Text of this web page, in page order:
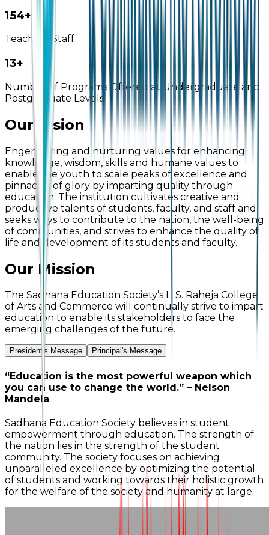
160+
Teaching Staff
14+
Number of Programs Offered at Undergraduate and
Postgraduate Levels
Our Vision
Engendering and nurturing values for enhancing
knowledge, wisdom, skills and humane values to
enable the youth to scale peaks of excellence and
pinnacles of glory by imparting quality through
education. The institution cultivates creative and
productive talents of students, faculty, and staff and
seeks ways to contribute to the nation, the well-being
of communities, and strives to enhance the quality of
life and development of its students and faculty.
Our Mission
The Sadhana Education Society’s L. S. Raheja College
of Arts and Commerce will continually strive to impart
education to enable its stakeholders to face the
emerging challenges of the future.
President's Message Principal's Message
“Education is the most powerful weapon which
you can use to change the world.” – Nelson
Mandela
Sadhana Education Society believes in student
empowerment through education. The strength of
the nation lies in the strength of the student
community. The society focuses on achieving
unparalleled excellence by optimizing the potential
of students and working towards their holistic growth
for the welfare of the society and humanity at large.